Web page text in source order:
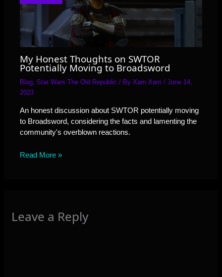
My Honest Thoughts on SWTOR
Potentially Moving to Broadsword
Blog,Star Wars The Old Republic / ByXam Xam/June 14,
2023
An honest discussion about SWTOR potentially moving
to Broadsword, considering the facts and lamenting the
community's overblown reactions.
Read More »
Leave a Reply